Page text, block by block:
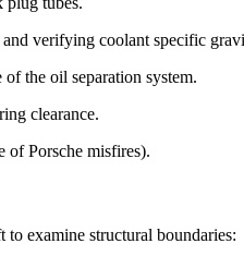
verifying coolant specific
the oil separation system.
clearance.
of Porsche misfires).
examine structural boundaries: